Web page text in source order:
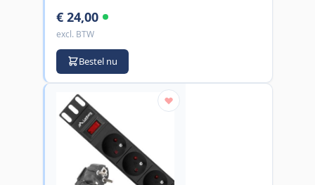
€ 24,00
excl. BTW
Bestel nu